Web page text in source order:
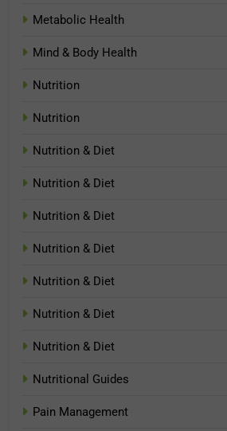
Metabolic Health
Mind & Body Health
Nutrition
Nutrition
Nutrition & Diet
Nutrition & Diet
Nutrition & Diet
Nutrition & Diet
Nutrition & Diet
Nutrition & Diet
Nutrition & Diet
Nutritional Guides
Pain Management